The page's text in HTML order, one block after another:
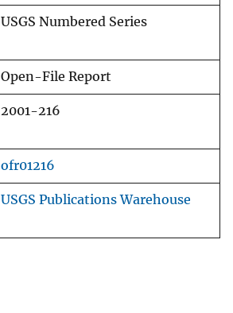
USGS Numbered Series
Open-File Report
2001-216
ofr01216
USGS Publications Warehouse